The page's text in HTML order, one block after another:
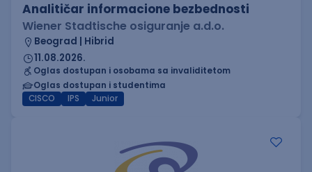
Analitičar informacione bezbednosti
Wiener Stadtische osiguranje a.d.o.
Beograd | Hibrid
11.08.2026.
Oglas dostupan i osobama sa invaliditetom
Oglas dostupan i studentima
CISCO
IPS Junior